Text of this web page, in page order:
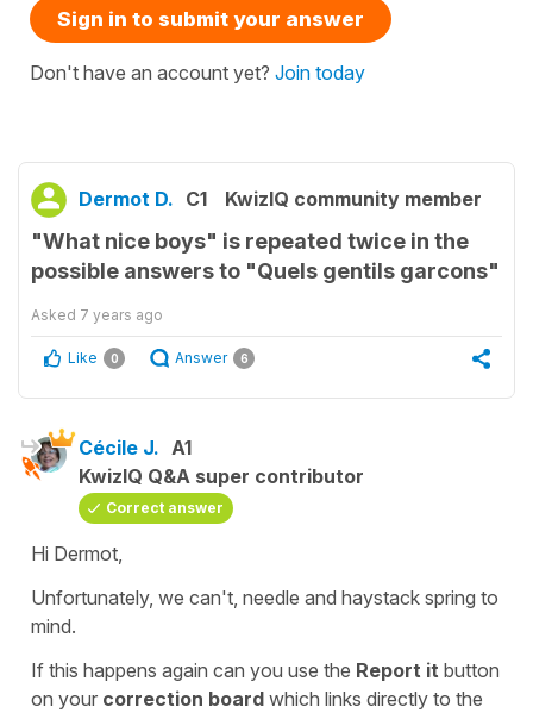
Sign in to submit your answer
Don't have an account yet? Join today
Dermot D. C1 KwizIQ community member
"What nice boys" is repeated twice in the
possible answers to "Quels gentils garcons"
Asked 7 years ago
Like 0 Answer 6
Cécile J. A1
KwizIQ Q&A super contributor
Correct answer
Hi Dermot,
Unfortunately, we can't, needle and haystack spring to
mind.
If this happens again can you use the Report it button
on your correction board which links directly to the